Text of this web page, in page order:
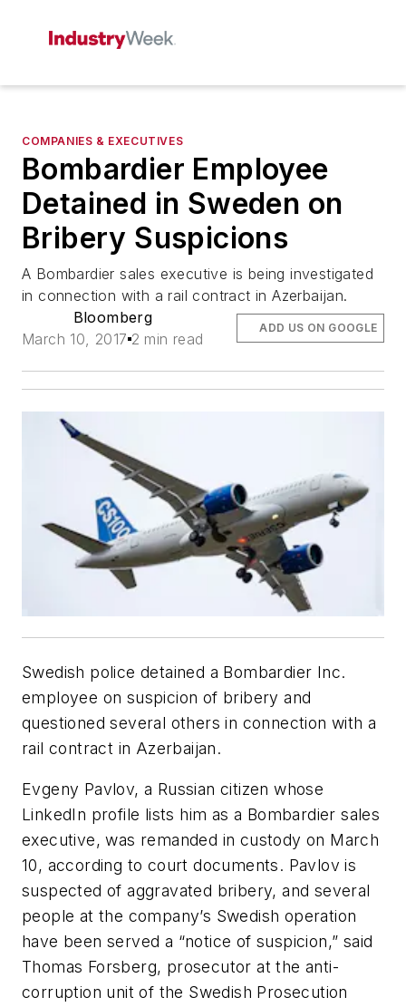
COMPANIES & EXECUTIVES
Bombardier Employee
Detained in Sweden on
Bribery Suspicions
A Bombardier sales executive is being investigated
in connection with a rail contract in Azerbaijan.
Bloomberg
March 10, 2017 2 min read
ADD US ON GOOGLE
Swedish police detained a Bombardier Inc.
employee on suspicion of bribery and
questioned several others in connection with a
rail contract in Azerbaijan.
Evgeny Pavlov, a Russian citizen whose
LinkedIn profile lists him as a Bombardier sales
executive, was remanded in custody on March
10, according to court documents. Pavlov is
suspected of aggravated bribery, and several
people at the company’s Swedish operation
have been served a “notice of suspicion,” said
Thomas Forsberg, prosecutor at the anti-
corruption unit of the Swedish Prosecution